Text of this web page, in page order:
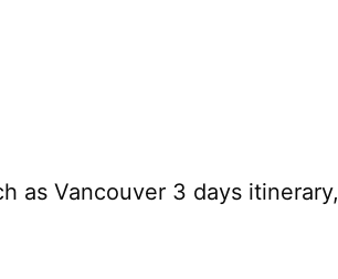
as Vancouver 3 days itinerary,